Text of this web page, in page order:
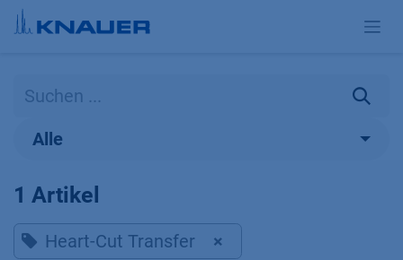
Zum Inhalt springen
Alle
1 Artikel
Heart-Cut Transfer ×